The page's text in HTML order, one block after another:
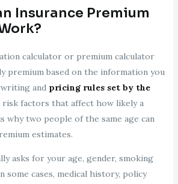
Insurance Premium
calculator or premium calculator
premium based on the information you
and pricing rules set by the
factors that affect how likely a
why two people of the same age can
estimates.
asks for your age, gender, smoking
some cases, medical history, policy